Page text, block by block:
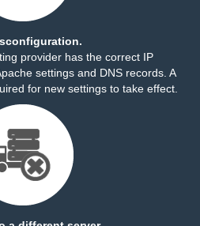
provider has the correct IP
settings and DNS records. A
for new settings to take effect.